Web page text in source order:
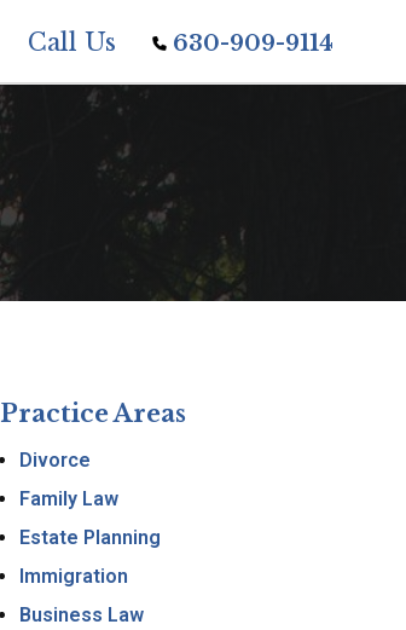
Call Us 630-909-9114
Practice Areas
Divorce
Family Law
Estate Planning
Immigration
Business Law